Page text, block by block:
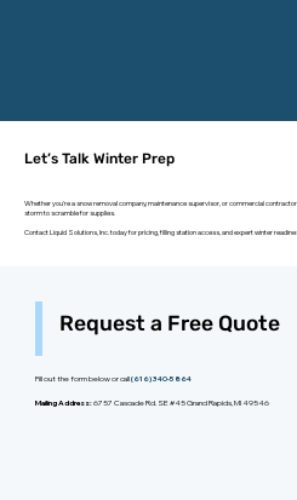
Let’s Talk Winter Prep
Whether you're a snow removal company, maintenance supervisor, or commercial
storm to scramble for supplies.
Contact Liquid Solutions, Inc. today for pricing, filling station access, and expert winter
Request a Free Quote
Fill out the form below or call(616) 340-5864
Mailing Address:6757 Cascade Rd. SE #45 Grand Rapids, MI 49546